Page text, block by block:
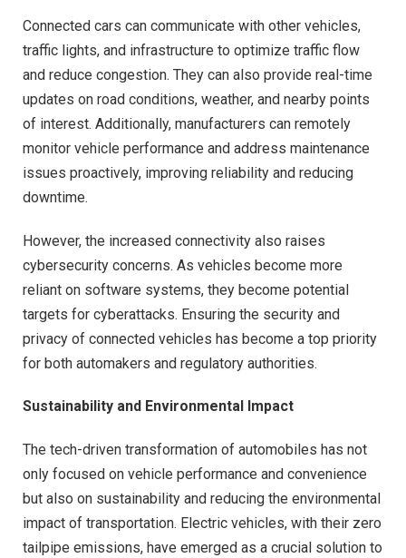
Connected cars can communicate with other vehicles,
traffic lights, and infrastructure to optimize traffic flow
and reduce congestion. They can also provide real-time
updates on road conditions, weather, and nearby points
of interest. Additionally, manufacturers can remotely
monitor vehicle performance and address maintenance
issues proactively, improving reliability and reducing
downtime.
However, the increased connectivity also raises
cybersecurity concerns. As vehicles become more
reliant on software systems, they become potential
targets for cyberattacks. Ensuring the security and
privacy of connected vehicles has become a top priority
for both automakers and regulatory authorities.
Sustainability and Environmental Impact
The tech-driven transformation of automobiles has not
only focused on vehicle performance and convenience
but also on sustainability and reducing the environmental
impact of transportation. Electric vehicles, with their zero
tailpipe emissions, have emerged as a crucial solution to